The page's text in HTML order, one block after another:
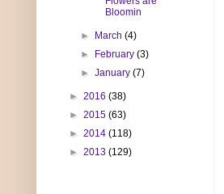
Bloomin
► March(4)
► February(3)
►January(7)
► 2016 (38)
► 2015 (63)
► 2014 (118)
► 2013 (129)